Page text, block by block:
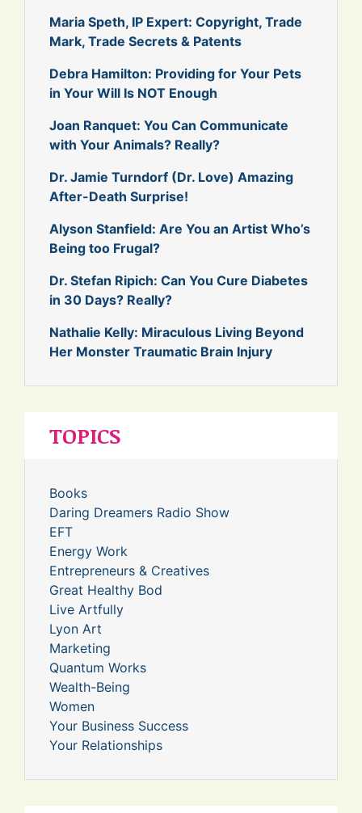
Maria Speth, IP Expert: Copyright, Trade
Mark, Trade Secrets & Patents
Debra Hamilton: Providing for Your Pets
in Your Will Is NOT Enough
Joan Ranquet: You Can Communicate
with Your Animals? Really?
Dr. Jamie Turndorf (Dr. Love) Amazing
After-Death Surprise!
Alyson Stanfield: Are You an Artist Who’s
Being too Frugal?
Dr. Stefan Ripich: Can You Cure Diabetes
in 30 Days? Really?
Nathalie Kelly: Miraculous Living Beyond
Her Monster Traumatic Brain Injury
TOPICS
Books
Daring Dreamers Radio Show
EFT
Energy Work
Entrepreneurs & Creatives
Great Healthy Bod
Live Artfully
Lyon Art
Marketing
Quantum Works
Wealth-Being
Women
Your Business Success
Your Relationships